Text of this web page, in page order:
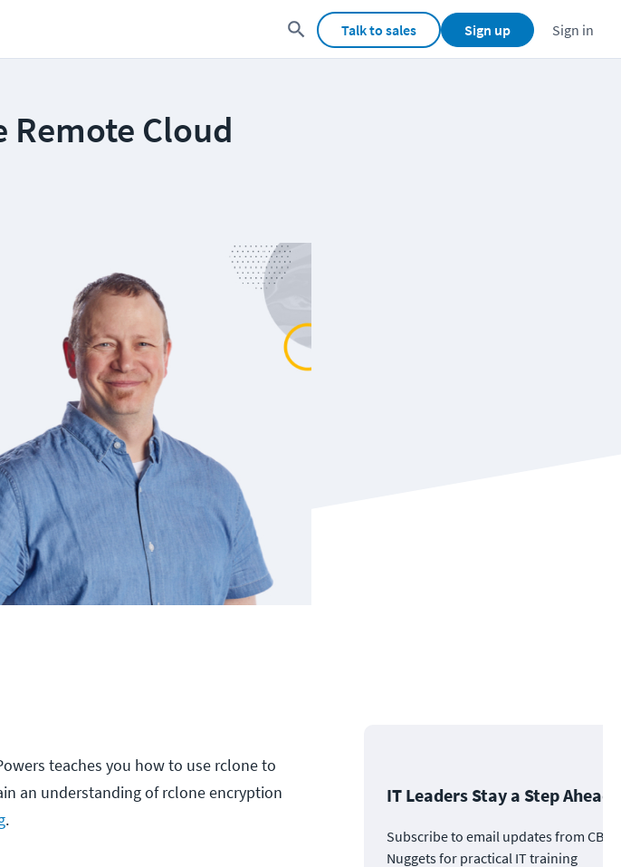
Talk to sales Sign up Sign in
Remote Cloud
teaches you how to use rclone to
an understanding of rclone encryption
.
IT Leaders Stay a Step Ahead
Subscribe to email updates from CBT
Nuggets for practical IT training